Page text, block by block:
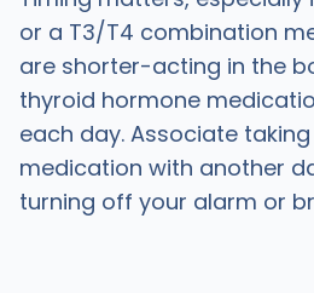
or a T3/T4 combination
are shorter-acting in the
thyroid hormone
each day. Associate
medication with another
turning off your alarm or